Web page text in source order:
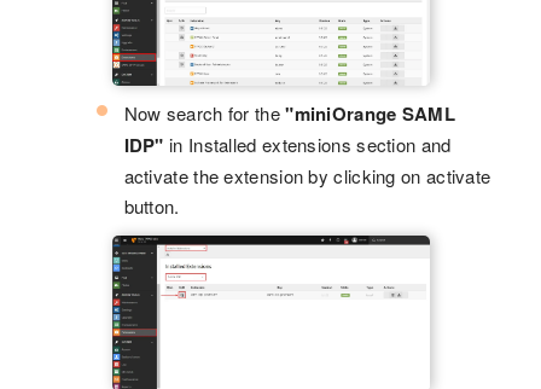
Now search for the"miniOrange SAML
IDP" in Installed extensions section and
activate the extension by clicking on activate
button.